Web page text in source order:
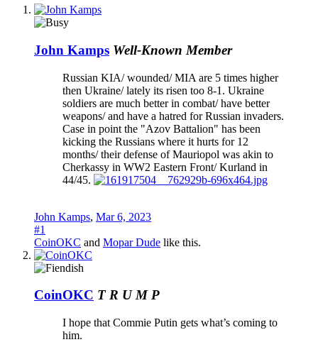
John Kamps Well-Known Member
Russian KIA/ wounded/ MIA are 5 times higher
then Ukraine/ lately its risen too 8-1. Ukraine
soldiers are much better in combat/ have better
weapons/ and have a hatred for Russian invaders.
Case in point the "Azov Battalion" has been
kicking the Russians where it hurts for 12
months/ their defense of Mauriopol was akin to
Cherkassy in WW2 Eastern Front/ Kurland in
44/45.
John Kamps, Mar 6, 2023
#1
CoinOKC and Mopar Dude like this.
CoinOKC T R U M P
I hope that Commie Putin gets what’s coming to
him.